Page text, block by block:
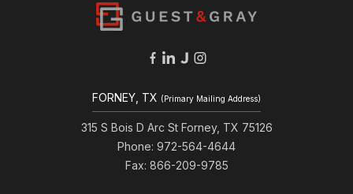
FORNEY, TX (Primary Mailing Address)
315 S Bois D Arc St Forney, TX 75126
Phone: 972-564-4644
Fax: 866-209-9785